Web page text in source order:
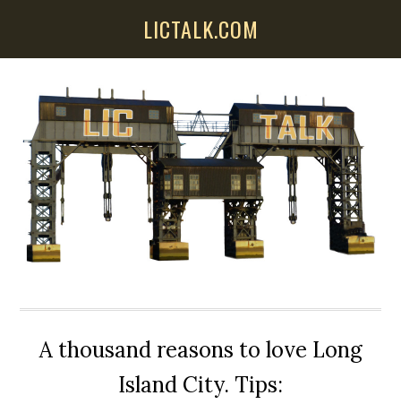
LICTALK.COM
A thousand reasons to love Long
Island City. Tips: